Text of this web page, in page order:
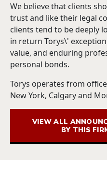
We believe that clients
trust and like their legal
clients tend to be deeply
in return Torys\'
value, and enduring
personal bonds.
Torys operates from
New York, Calgary and
VIEW ALL
BY THIS